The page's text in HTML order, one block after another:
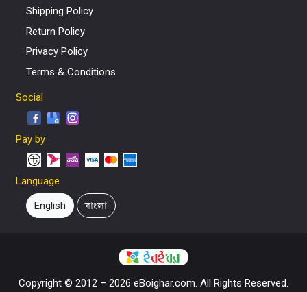
Shipping Policy
Return Policy
Privacy Policy
Terms & Conditions
Social
Pay by
Language
English বাংলা
Copyright © 2012 – 2026 eBoighar.com. All Rights Reserved.